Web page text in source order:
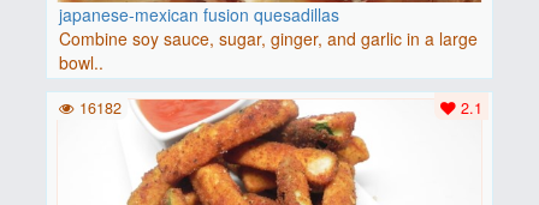
japanese-mexican fusion quesadillas
Combine soy sauce, sugar, ginger, and garlic in a large
bowl..
2.1
16182